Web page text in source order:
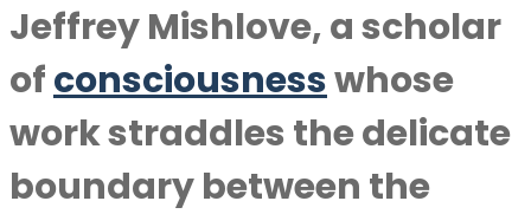
Jeffrey Mishlove, a scholar
ofconsciousnesswhose
work straddles the delicate
boundary between the